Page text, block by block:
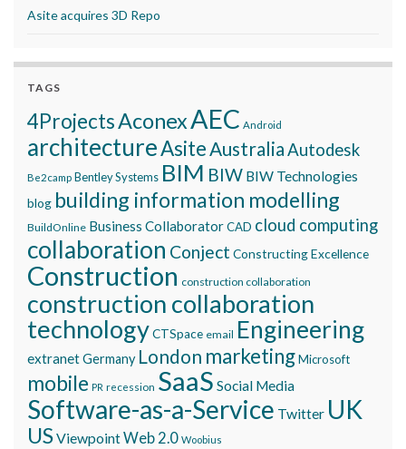
Asite acquires 3D Repo
TAGS
4ProjectsAconexAEC Android
architectureAsite AustraliaAutodesk
Be2camp Bentley Systems BIM BIW BIW Technologies
blog building information modelling
BuildOnline Business CollaboratorCAD cloud computing
collaboration Conject Constructing Excellence
Construction construction collaboration
construction collaboration
technologyCTSpace email Engineering
extranetGermany London marketingMicrosoft
mobile PR recession SaaS Social Media
Software-as-a-Service Twitter UK
USViewpointWeb 2.0 Woobius